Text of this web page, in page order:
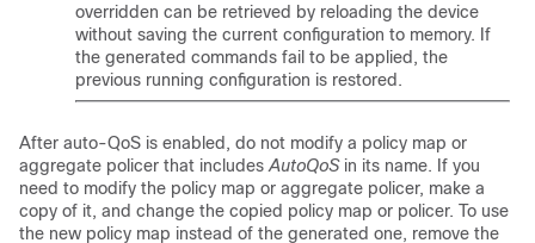
overridden can be retrieved by reloading the device
without saving the current configuration to memory. If
the generated commands fail to be applied, the
previous running configuration is restored.
After auto-QoS is enabled, do not modify a policy map or
aggregate policer that includes AutoQoSin its name. If you
need to modify the policy map or aggregate policer, make a
copy of it, and change the copied policy map or policer. To use
the new policy map instead of the generated one, remove the